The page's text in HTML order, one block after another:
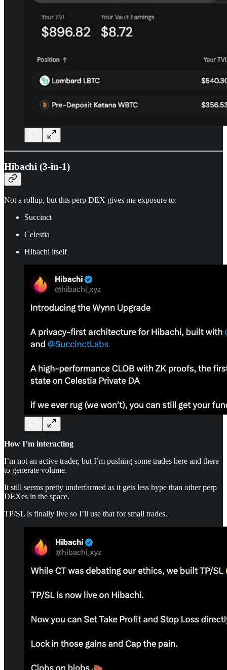
Hibachi (3-in-1)
Not a rollup, but this perp DEX gives me exposure to:
Succinct
Celestia
Hibachi itself
How I’m interacting
I’m not an active trader, but I’m pushing some trades here and there
to generate volume.
It still seems pretty underfarmed as it gets less hype than other perp
DEXes in the space.
TP/SL is finally live so I’ll use that for small trades.